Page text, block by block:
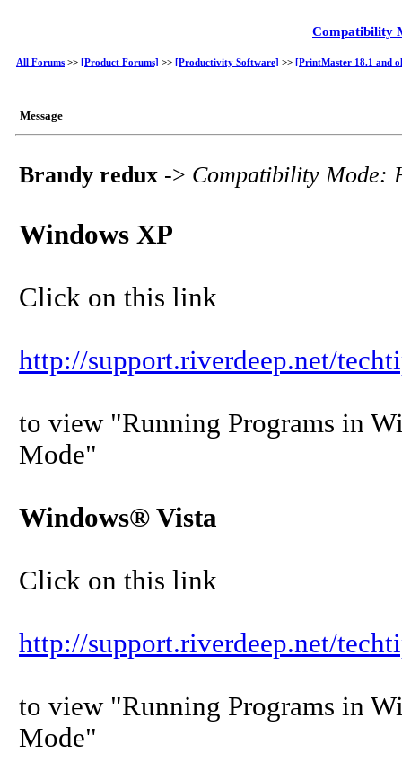
Compatibility
All Forums >> [Product Forums] >> [Productivity Software] >> [PrintMaster 18.1 and
Message
Brandy redux -> Compatibility Mode:
Windows XP
Click on this link
http://support.riverdeep.net/
to view "Running Programs in
Mode"
Windows® Vista
Click on this link
http://support.riverdeep.net/
to view "Running Programs in
Mode"